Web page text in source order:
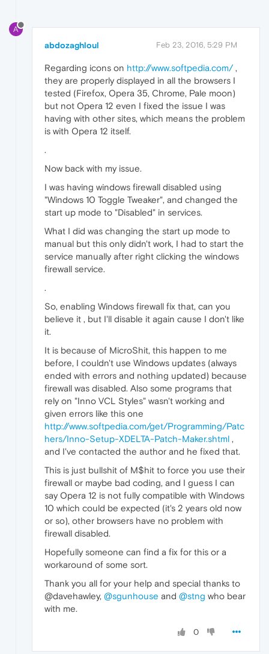
A
abdozaghloul Feb 23, 2016, 5:29 PM
Regarding icons on http://www.softpedia.com/,
they are properly displayed in all the browsers I
tested (Firefox, Opera 35, Chrome, Pale moon)
but not Opera 12 even I fixed the issue I was
having with other sites, which means the problem
is with Opera 12 itself.
.
Now back with my issue.
I was having windows firewall disabled using
"Windows 10 Toggle Tweaker", and changed the
start up mode to "Disabled" in services.
What I did was changing the start up mode to
manual but this only didn't work, I had to start the
service manually after right clicking the windows
firewall service.
.
So, enabling Windows firewall fix that, can you
believe it , but I'll disable it again cause I don't like
it.
It is because of MicroShit, this happen to me
before, I couldn't use Windows updates (always
ended with errors and nothing updated) because
firewall was disabled. Also some programs that
rely on "Inno VCL Styles" wasn't working and
given errors like this one
http://www.softpedia.com/get/Programming/Patc
hers/Inno-Setup-XDELTA-Patch-Maker.shtml ,
and I've contacted the author and he fixed that.
This is just bullshit of M$hit to force you use their
firewall or maybe bad coding, and I guess I can
say Opera 12 is not fully compatible with Windows
10 which could be expected (it's 2 years old now
or so), other browsers have no problem with
firewall disabled.
Hopefully someone can find a fix for this or a
workaround of some sort.
Thank you all for your help and special thanks to
@davehawley, @sgunhouse and @stng who bear
with me.
0